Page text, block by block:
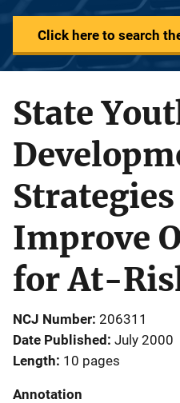
Click here to search
State
Improve
for At-
NCJ Number 206311
Date Published July 2000
Length 10 pages
Annotation